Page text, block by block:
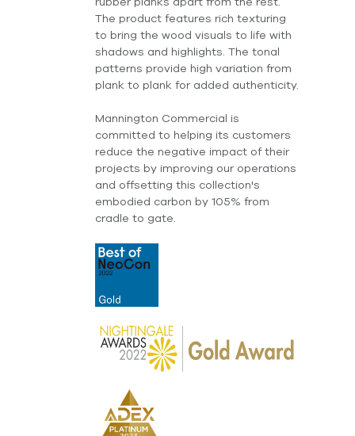
The product features rich texturing
to bring the wood visuals to life with
shadows and highlights. The tonal
patterns provide high variation from
plank to plank for added authenticity.
Mannington Commercial is
committed to helping its customers
reduce the negative impact of their
projects by improving our operations
and offsetting this collection's
embodied carbon by 105% from
cradle to gate.